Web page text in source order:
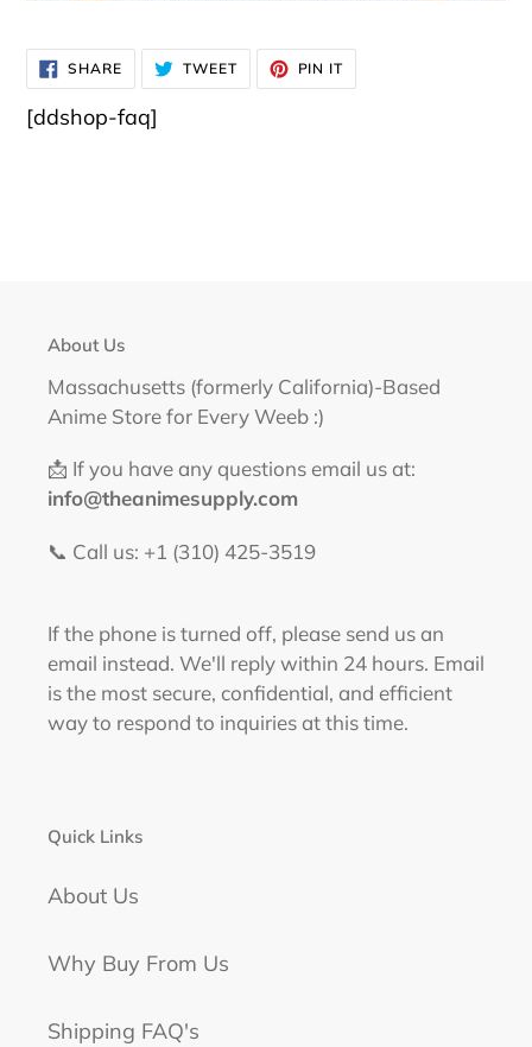
SHARESHARE
ON
FACEBOOK
TWEETTWEET
TWITTER
PIN IT
PINTEREST
[ddshop-faq]
About Us
Massachusetts (formerly California)-Based
Anime Store for Every Weeb :)
📩 If you have any questions email us at:
info@theanimesupply.com
📞 Call us: +1 (310) 425-3519‬
If the phone is turned off, please send us an
email instead. We'll reply within 24 hours. Email
is the most secure, confidential, and efficient
way to respond to inquiries at this time.
Quick Links
About Us
Why Buy From Us
Shipping FAQ's